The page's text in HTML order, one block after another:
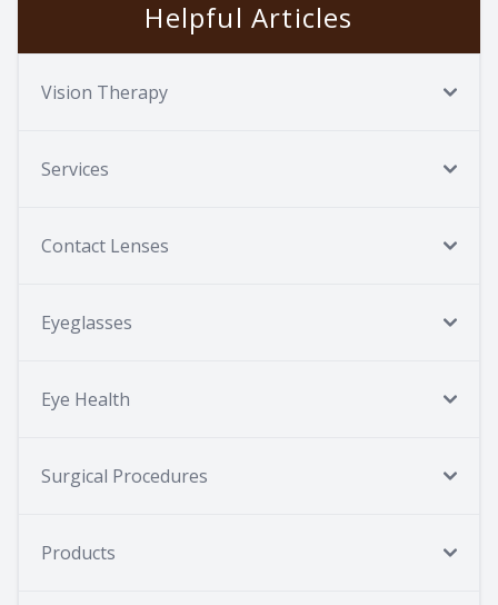
Helpful Articles
Vision Therapy
Services
Contact Lenses
Eyeglasses
Eye Health
Surgical Procedures
Products